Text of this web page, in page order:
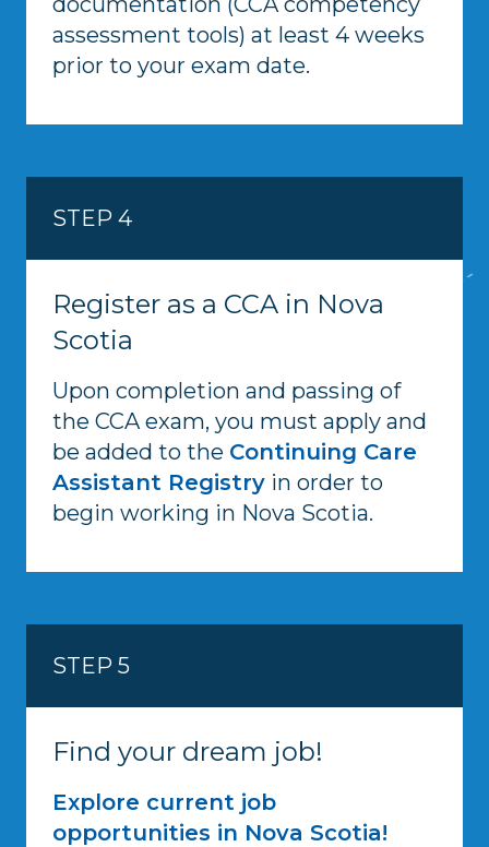
assessment tools) at least 4 weeks
prior to your exam date.
STEP 4
Register as a CCA in Nova
Scotia
Upon completion and passing of
the CCA exam, you must apply and
be added to the Continuing Care
Assistant Registry in order to
begin working in Nova Scotia.
STEP 5
Find your dream job!
Explore current job
opportunities in Nova Scotia!